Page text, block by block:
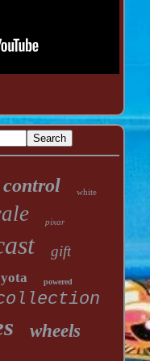
control white
pixar
gift
powered
wheels